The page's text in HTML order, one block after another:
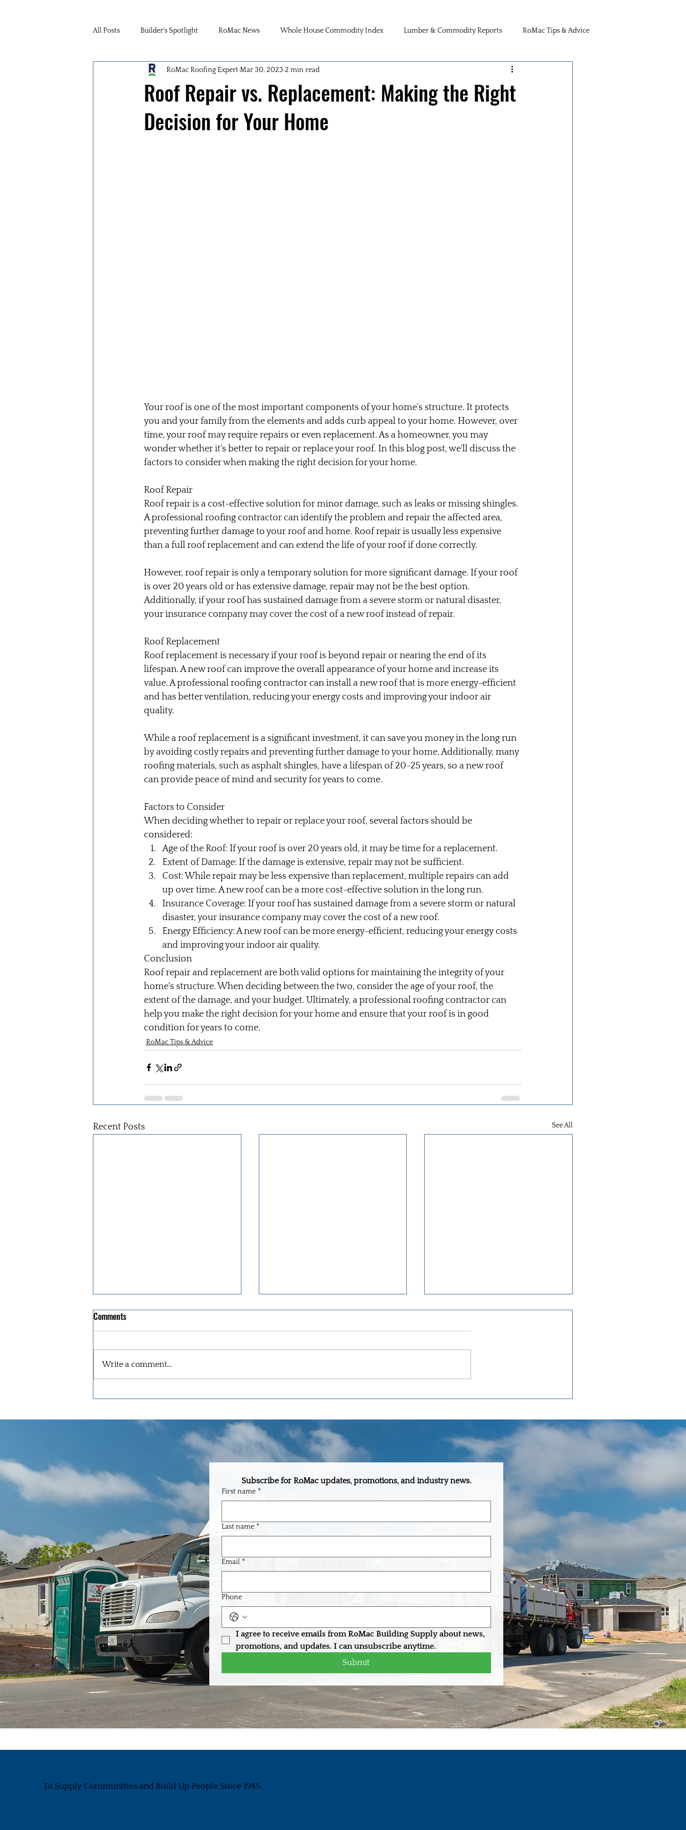
Subscribe for RoMac updates, promotions, and industry news.
First name *
Last name *
Email *
Phone
I agree to receive emails from RoMac Building Supply about news,
promotions, and updates. I can unsubscribe anytime.
Submit
All Posts Builder's Spotlight RoMac News Whole House Commodity Index Lumber & Commodity Reports RoMac Tips & Advice
Roof Repair vs. Replacement: Making the Right
Decision for Your Home
RoMac Roofing ExpertMar 30, 2023 2 min read
Your roof is one of the most important components of your home's structure. It protects
you and your family from the elements and adds curb appeal to your home. However, over
time, your roof may require repairs or even replacement. As a homeowner, you may
wonder whether it's better to repair or replace your roof. In this blog post, we'll discuss the
factors to consider when making the right decision for your home.
Roof Repair
Roof repair is a cost-effective solution for minor damage, such as leaks or missing shingles.
A professional roofing contractor can identify the problem and repair the affected area,
preventing further damage to your roof and home. Roof repair is usually less expensive
than a full roof replacement and can extend the life of your roof if done correctly.
However, roof repair is only a temporary solution for more significant damage. If your roof
is over 20 years old or has extensive damage, repair may not be the best option.
Additionally, if your roof has sustained damage from a severe storm or natural disaster,
your insurance company may cover the cost of a new roof instead of repair.
Roof Replacement
Roof replacement is necessary if your roof is beyond repair or nearing the end of its
lifespan. A new roof can improve the overall appearance of your home and increase its
value. A professional roofing contractor can install a new roof that is more energy-efficient
and has better ventilation, reducing your energy costs and improving your indoor air
quality.
While a roof replacement is a significant investment, it can save you money in the long run
by avoiding costly repairs and preventing further damage to your home. Additionally, many
roofing materials, such as asphalt shingles, have a lifespan of 20-25 years, so a new roof
can provide peace of mind and security for years to come.
Factors to Consider
When deciding whether to repair or replace your roof, several factors should be
considered:
Age of the Roof: If your roof is over 20 years old, it may be time for a replacement.
Extent of Damage: If the damage is extensive, repair may not be sufficient.
Cost: While repair may be less expensive than replacement, multiple repairs can add
up over time. A new roof can be a more cost-effective solution in the long run.
Insurance Coverage: If your roof has sustained damage from a severe storm or natural
disaster, your insurance company may cover the cost of a new roof.
Energy Efficiency: A new roof can be more energy-efficient, reducing your energy costs
and improving your indoor air quality.
Conclusion
Roof repair and replacement are both valid options for maintaining the integrity of your
home's structure. When deciding between the two, consider the age of your roof, the
extent of the damage, and your budget. Ultimately, a professional roofing contractor can
help you make the right decision for your home and ensure that your roof is in good
condition for years to come.
RoMac Tips & Advice
Recent Posts See All
Garage Door Insulation in Florida:
Here.
The One-Stop Building Supply
Florida Needs
Why RoMac Truss: Central
Floor Truss Manufacturing
Comments
Write a comment...
To Supply Communities and Build Up People Since 1945